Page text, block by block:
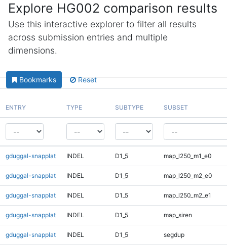
Explore HG002 comparison results
Use this interactive explorer to filter all results
across submission entries and multiple
dimensions.
Bookmarks Reset
ENTRY TYPE SUBTYPE SUBSET
gduggal-snapplat INDEL D1_5 map_l250_m1_e0
gduggal-snapplat INDEL D1_5 map_l250_m2_e0
gduggal-snapplat INDEL D1_5 map_l250_m2_e1
gduggal-snapplat INDEL D1_5 map_siren
gduggal-snapplat INDEL D1_5 segdup